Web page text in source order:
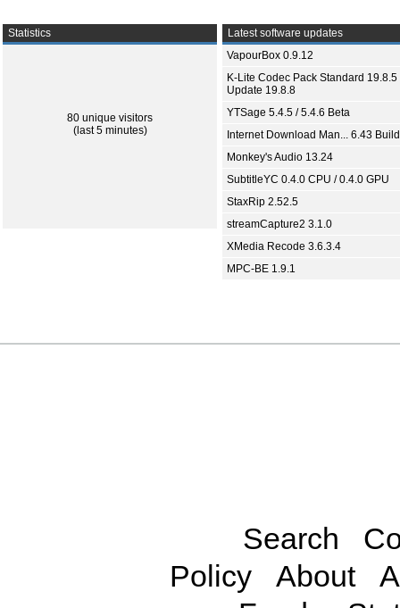
Statistics
80 unique visitors
(last 5 minutes)
Latest software updates
VapourBox 0.9.12
K-Lite Codec Pack Standard 19.8.5
Update 19.8.8
YTSage 5.4.5 / 5.4.6 Beta
Internet Download Man... 6.43
Monkey's Audio 13.24
SubtitleYC 0.4.0 CPU / 0.4.0 GPU
StaxRip 2.52.5
streamCapture2 3.1.0
XMedia Recode 3.6.3.4
MPC-BE 1.9.1
Search
Policy
About